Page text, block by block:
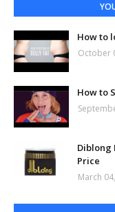
How to
October
How to
Diblong
Price
March